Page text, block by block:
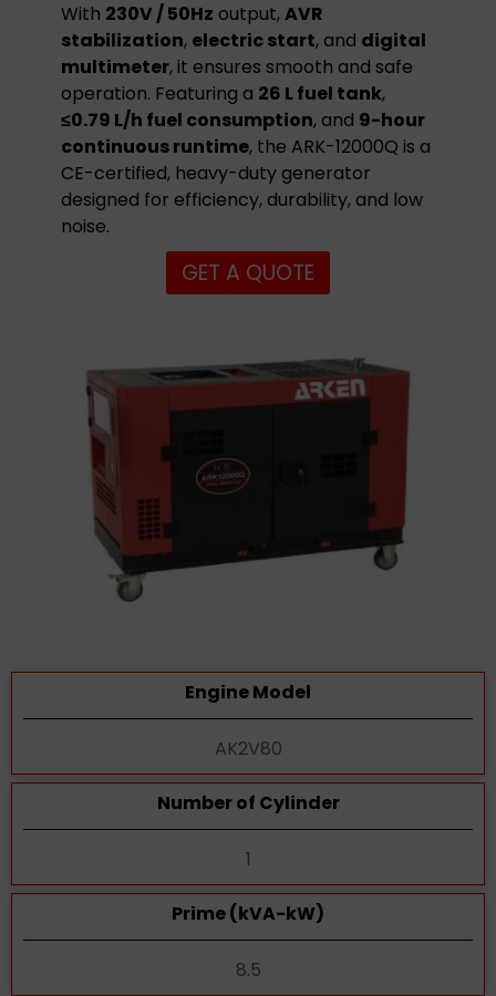
With 230V / 50Hz output,AVR
stabilization, electric start, and digital
multimeter, it ensures smooth and safe
operation. Featuring a 26 L fuel tank,
≤0.79 L/h fuel consumption, and 9-hour
continuous runtime, the ARK-12000Q is a
CE-certified, heavy-duty generator
designed for efficiency, durability, and low
noise.
GET A QUOTE
Engine Model
AK2V80
Number of Cylinder
1
Prime (kVA-kW)
8.5